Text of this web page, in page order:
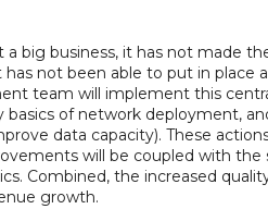
a big business, it has not made
has not been able to put in
team will implement this
basics of network deployment,
data capacity). These
will be coupled with
Combined, the increased
growth.